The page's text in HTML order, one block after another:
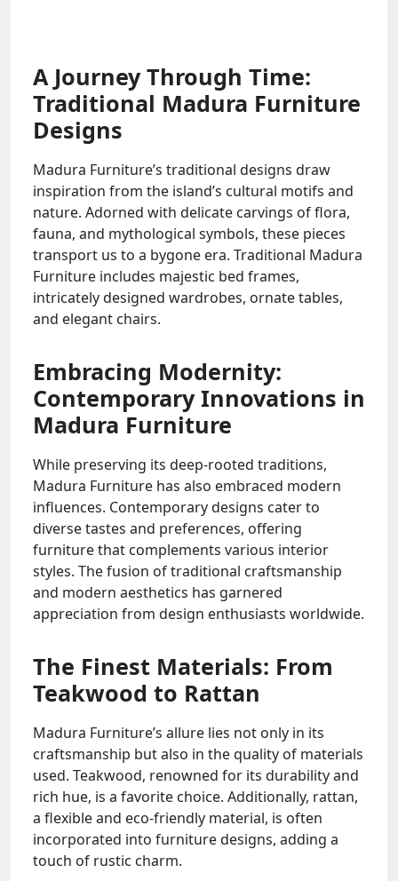
A Journey Through Time:
Traditional Madura Furniture
Designs
Madura Furniture’s traditional designs draw
inspiration from the island’s cultural motifs and
nature. Adorned with delicate carvings of flora,
fauna, and mythological symbols, these pieces
transport us to a bygone era. Traditional Madura
Furniture includes majestic bed frames,
intricately designed wardrobes, ornate tables,
and elegant chairs.
Embracing Modernity:
Contemporary Innovations in
Madura Furniture
While preserving its deep-rooted traditions,
Madura Furniture has also embraced modern
influences. Contemporary designs cater to
diverse tastes and preferences, offering
furniture that complements various interior
styles. The fusion of traditional craftsmanship
and modern aesthetics has garnered
appreciation from design enthusiasts worldwide.
The Finest Materials: From
Teakwood to Rattan
Madura Furniture’s allure lies not only in its
craftsmanship but also in the quality of materials
used. Teakwood, renowned for its durability and
rich hue, is a favorite choice. Additionally, rattan,
a flexible and eco-friendly material, is often
incorporated into furniture designs, adding a
touch of rustic charm.